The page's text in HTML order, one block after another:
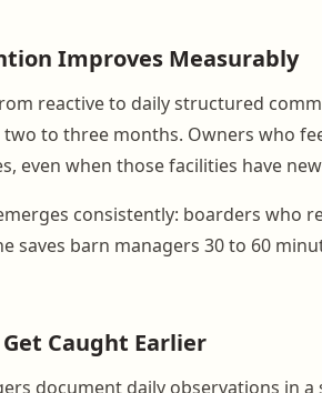
Improves Measurably
reactive to daily structured
to three months. Owners who
even when those facilities have
consistently: boarders who
saves barn managers 30 to 60
Caught Earlier
document daily observations in